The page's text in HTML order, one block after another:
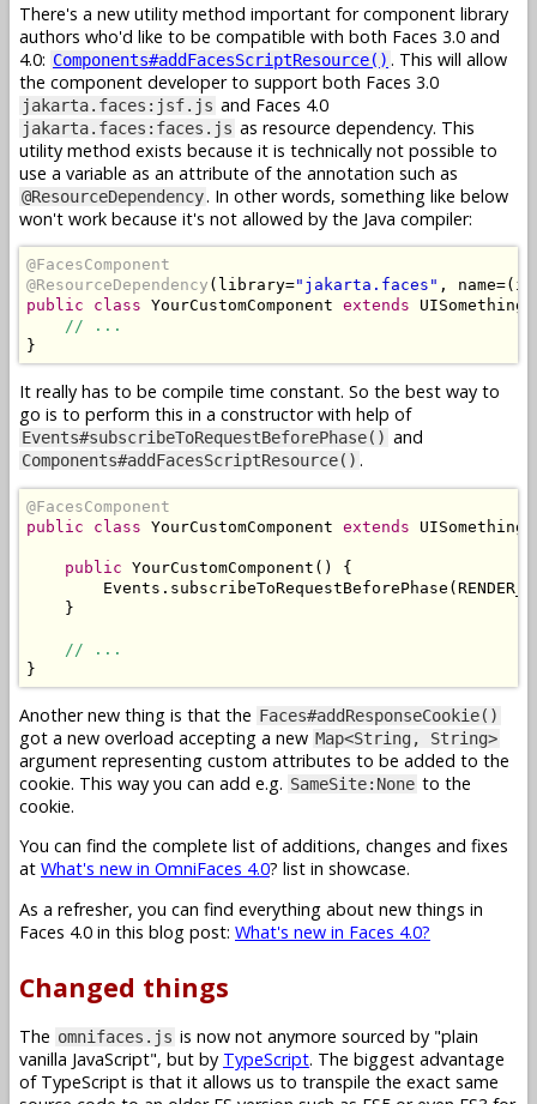
There's a new utility method important for component library
authors who'd like to be compatible with both Faces 3.0 and
4.0: Components#addFacesScriptResource() . This will allow
the component developer to support both Faces 3.0
jakarta.faces:jsf.js and Faces 4.0
jakarta.faces:faces.js as resource dependency. This
utility method exists because it is technically not possible to
use a variable as an attribute of the annotation such as
@ResourceDependency. In other words, something like below
won't work because it's not allowed by the Java compiler:
@FacesComponent
@ResourceDependency ( library="jakarta.faces" , name=(
public
class YourCustomComponent extends UISomething
// ...
}
It really has to be compile time constant. So the best way to
go is to perform this in a constructor with help of
Events#subscribeToRequestBeforePhase() and
Components#addFacesScriptResource() .
@FacesComponent
public
class YourCustomComponent extends UISomething
public YourCustomComponent ()
{
Events . subscribeToRequestBeforePhase (
}
// ...
}
Another new thing is that the Faces#addResponseCookie()
got a new overload accepting a new Map<String, String>
argument representing custom attributes to be added to the
cookie. This way you can add e.g. SameSite:None to the
cookie.
You can find the complete list of additions, changes and fixes
at What's new in OmniFaces 4.0? list in showcase.
As a refresher, you can find everything about new things in
Faces 4.0 in this blog post: What's new in Faces 4.0?
Changed things
The omnifaces.js is now not anymore sourced by "plain
vanilla JavaScript", but by TypeScript. The biggest advantage
of TypeScript is that it allows us to transpile the exact same